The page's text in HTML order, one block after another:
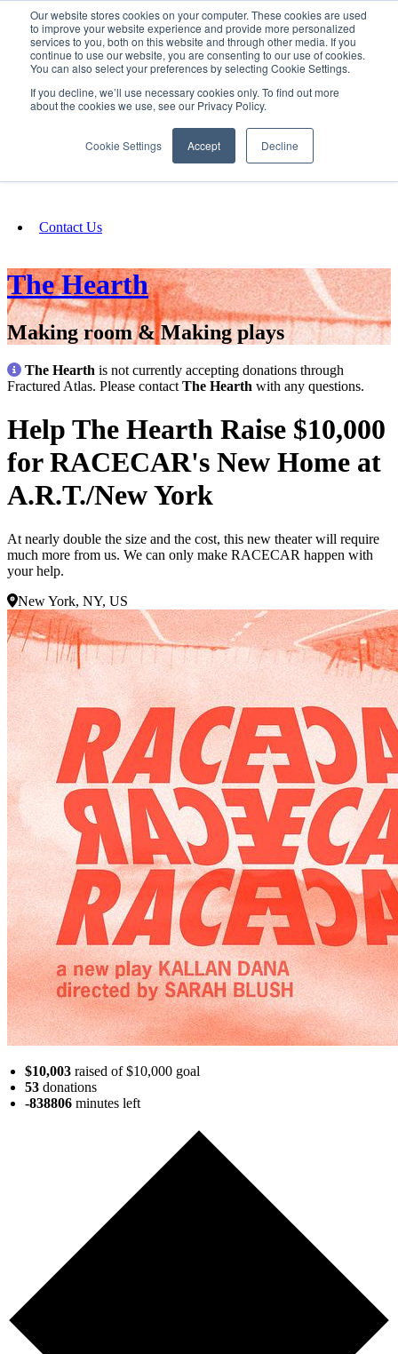
Our website stores cookies on your computer. These cookies are used
to improve your website experience and provide more personalized
services to you, both on this website and through other media. If you
continue to use our website, you are consenting to our use of cookies.
You can also select your preferences by selecting Cookie Settings.
If you decline, we’ll use necessary cookies only. To find out more
about the cookies we use, see our Privacy Policy.
Cookie Settings Accept Decline
SIGN IN/UP
Fundraising
Contact Us
The Hearth
Making room & Making plays
The Hearth is not currently accepting donations through
Fractured Atlas. Please contact The Hearth with any questions.
Help The Hearth Raise $10,000
for RACECAR's New Home at
A.R.T./New York
At nearly double the size and the cost, this new theater will require
much more from us. We can only make RACECAR happen with
your help.
New York, NY, US
$10,003 raised of $10,000 goal
53 donations
-838806 minutes left